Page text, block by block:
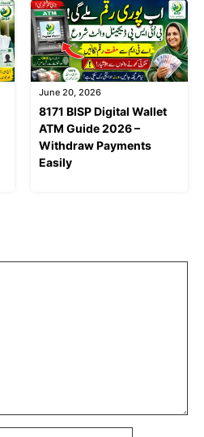
June 20, 2026
8171 BISP Digital Wallet
ATM Guide 2026 –
Withdraw Payments
Easily